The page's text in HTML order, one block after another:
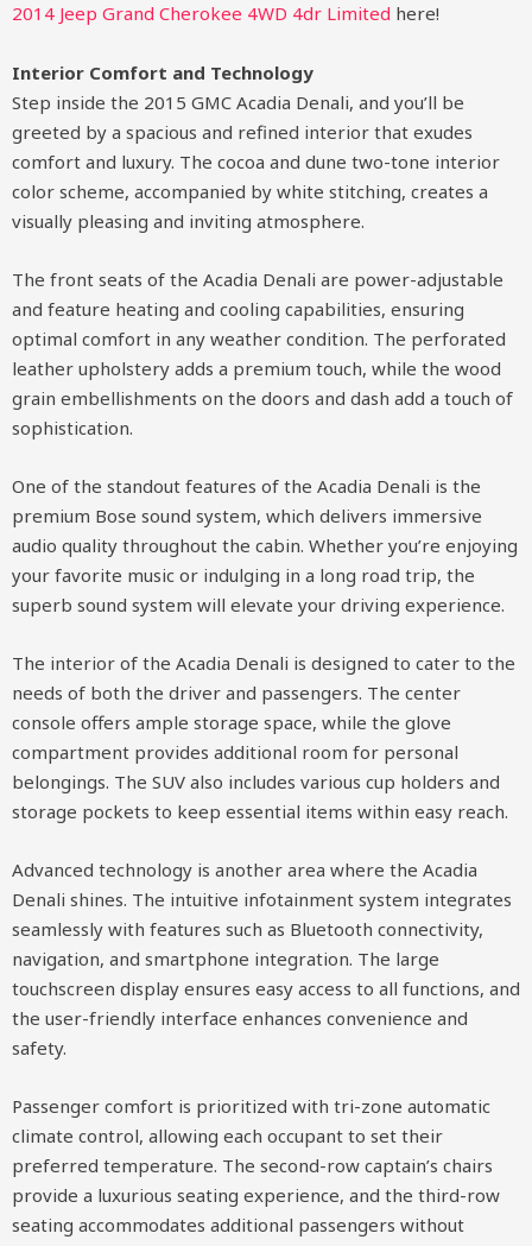
2014 Jeep Grand Cherokee 4WD 4dr Limited here!
Interior Comfort and Technology
Step inside the 2015 GMC Acadia Denali, and you’ll be
greeted by a spacious and refined interior that exudes
comfort and luxury. The cocoa and dune two-tone interior
color scheme, accompanied by white stitching, creates a
visually pleasing and inviting atmosphere.
The front seats of the Acadia Denali are power-adjustable
and feature heating and cooling capabilities, ensuring
optimal comfort in any weather condition. The perforated
leather upholstery adds a premium touch, while the wood
grain embellishments on the doors and dash add a touch of
sophistication.
One of the standout features of the Acadia Denali is the
premium Bose sound system, which delivers immersive
audio quality throughout the cabin. Whether you’re enjoying
your favorite music or indulging in a long road trip, the
superb sound system will elevate your driving experience.
The interior of the Acadia Denali is designed to cater to the
needs of both the driver and passengers. The center
console offers ample storage space, while the glove
compartment provides additional room for personal
belongings. The SUV also includes various cup holders and
storage pockets to keep essential items within easy reach.
Advanced technology is another area where the Acadia
Denali shines. The intuitive infotainment system integrates
seamlessly with features such as Bluetooth connectivity,
navigation, and smartphone integration. The large
touchscreen display ensures easy access to all functions, and
the user-friendly interface enhances convenience and
safety.
Passenger comfort is prioritized with tri-zone automatic
climate control, allowing each occupant to set their
preferred temperature. The second-row captain’s chairs
provide a luxurious seating experience, and the third-row
seating accommodates additional passengers without